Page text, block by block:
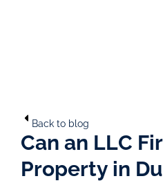
Back to blog
Can an LLC
Property in